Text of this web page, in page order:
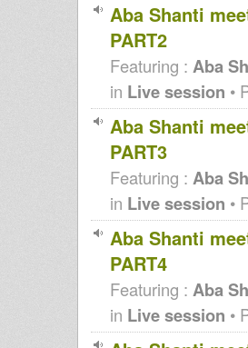
Aba Shanti
PART2
Featuring : Aba
in Live session •
Aba Shanti
PART3
Featuring : Aba
in Live session •
Aba Shanti
PART4
Featuring : Aba
in Live session •